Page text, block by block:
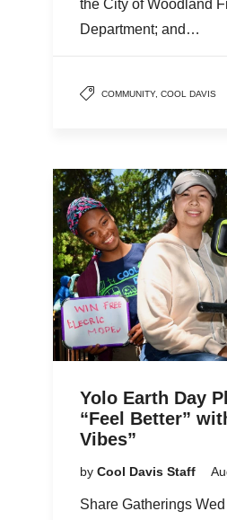
the City of Woodland
Department; and…
COMMUNITY, COOL DAVIS
Yolo Earth Day
“Feel Better”
Vibes”
by Cool Davis Staff
Share Gatherings